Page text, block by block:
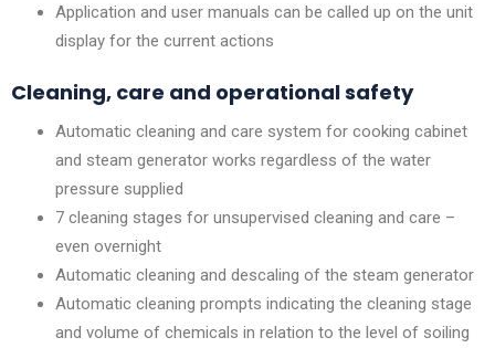
Application and user manuals can be called up on the unit
display for the current actions
Cleaning, care and operational safety
Automatic cleaning and care system for cooking cabinet
and steam generator works regardless of the water
pressure supplied
7 cleaning stages for unsupervised cleaning and care –
even overnight
Automatic cleaning and descaling of the steam generator
Automatic cleaning prompts indicating the cleaning stage
and volume of chemicals in relation to the level of soiling